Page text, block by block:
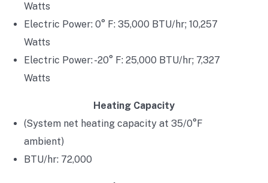
Watts
Electric Power: 0° F: 35,000 BTU/hr; 10,257
Watts
Electric Power: -20° F: 25,000 BTU/hr; 7,327
Watts
Heating Capacity
(System net heating capacity at 35/0°F
ambient)
BTU/hr: 72,000